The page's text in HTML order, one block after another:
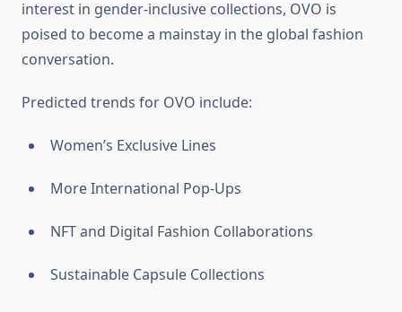
interest in gender-inclusive collections, OVO is
poised to become a mainstay in the global fashion
conversation.
Predicted trends for OVO include:
Women’s Exclusive Lines
More International Pop-Ups
NFT and Digital Fashion Collaborations
Sustainable Capsule Collections